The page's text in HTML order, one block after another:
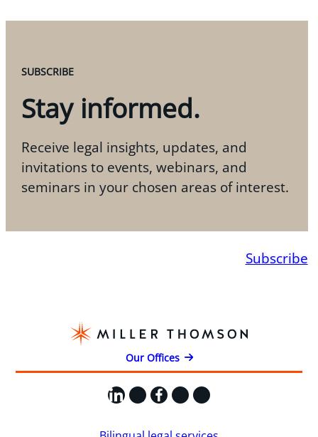
SUBSCRIBE
Stay informed.
Receive legal insights, updates, and
invitations to events, webinars, and
seminars in your chosen areas of interest.
Subscribe
Our Offices
LinkedIn
X Facebook
Instagram
YouTube